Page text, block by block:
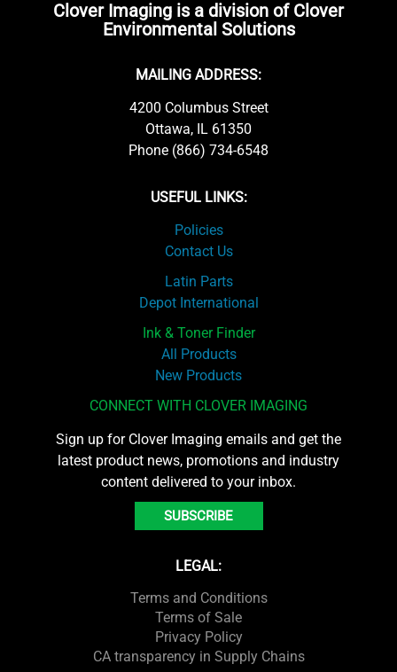
Clover Imaging is a division of Clover
Environmental Solutions
MAILING ADDRESS:
4200 Columbus Street
Ottawa, IL 61350
Phone (866) 734-6548
USEFUL LINKS:
Policies
Contact Us
Latin Parts
Depot International
Ink & Toner Finder
All Products
New Products
CONNECT WITH CLOVER IMAGING
Sign up for Clover Imaging emails and get the
latest product news, promotions and industry
content delivered to your inbox.
SUBSCRIBE
LEGAL:
Terms and Conditions
Terms of Sale
Privacy Policy
CA transparency in Supply Chains